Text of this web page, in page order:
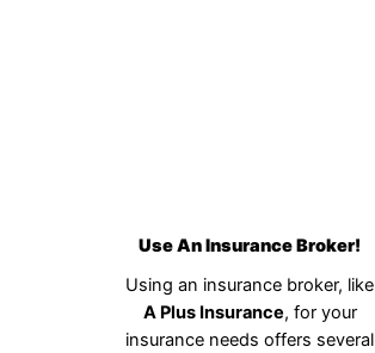
Use An Insurance Broker!
Using an insurance broker, like
A Plus Insurance, for your
insurance needs offers several